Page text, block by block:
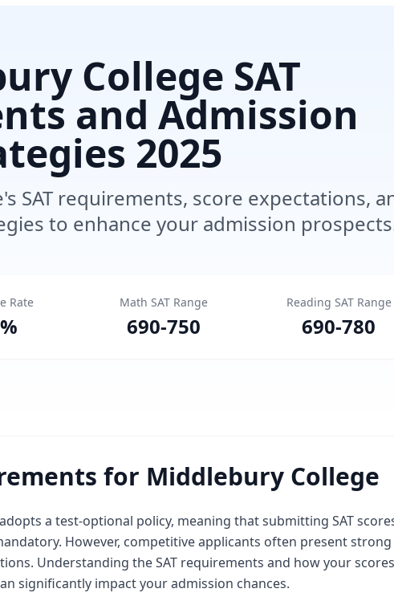
College SAT
and Admission
2025
SAT requirements, score expectations,
to enhance your admission
Rate
%
Math SAT Range
690-750
Reading SAT Range
690-780
for Middlebury College
a test-optional policy, meaning that submitting SAT
However, competitive applicants often present strong
Understanding the SAT requirements and how your
significantly impact your admission chances.